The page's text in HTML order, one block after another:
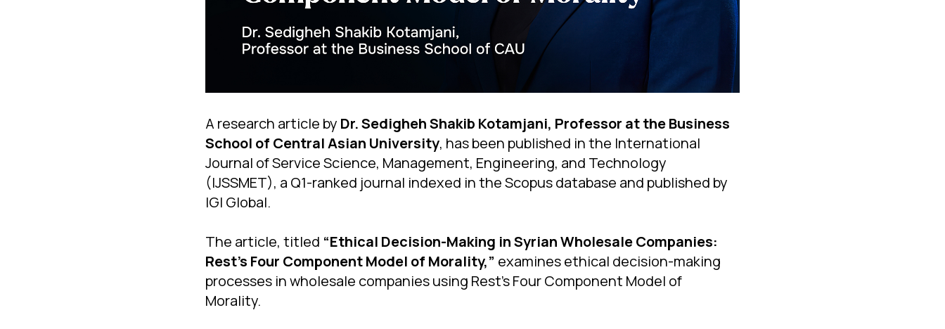
A research article by Dr. Sedigheh Shakib Kotamjani, Professor at the Business
School of Central Asian University, has been published in the International
Journal of Service Science, Management, Engineering, and Technology
(IJSSMET), a Q1-ranked journal indexed in the Scopus database and published by
IGI Global.
The article, titled “Ethical Decision-Making in Syrian Wholesale Companies:
Rest's Four Component Model of Morality,” examines ethical decision-making
processes in wholesale companies using Rest’s Four Component Model of
Morality.